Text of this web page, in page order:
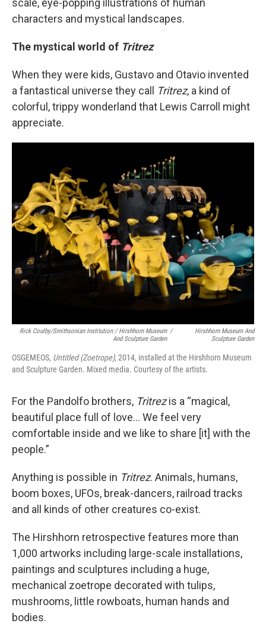
scale, eye-popping illustrations of human
characters and mystical landscapes.
The mystical world of Tritrez
When they were kids, Gustavo and Otavio invented
a fantastical universe they call
Tritrez, a kind of
colorful, trippy wonderland that Lewis Carroll might
appreciate.
Rick Coulby/Smithsonian Institution / Hirshhorn Museum
And Sculpture Garden
/
Hirshhorn Museum And
Sculpture Garden
OSGEMEOS, Untitled (Zoetrope), 2014, installed at the Hirshhorn Museum
and Sculpture Garden. Mixed media. Courtesy of the artists.
For the Pandolfo brothers, Tritrezis a “magical,
beautiful place full of love… We feel very
comfortable inside and we like to share [it] with the
people.”
Anything is possible in Tritrez. Animals, humans,
boom boxes, UFOs, break-dancers, railroad tracks
and all kinds of other creatures co-exist.
The Hirshhorn retrospective features more than
1,000 artworks including large-scale installations,
paintings and sculptures including a huge,
mechanical zoetrope decorated with tulips,
mushrooms, little rowboats, human hands and
bodies.